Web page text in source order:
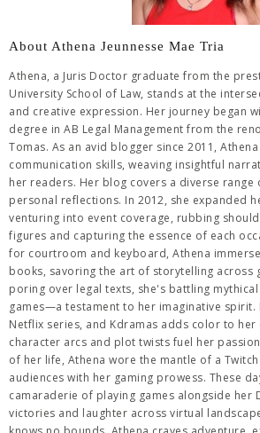
About Athena Jeunnesse Mae Tria
Athena, a Juris Doctor graduate from the
University School of Law, stands at the
and creative expression. Her journey began
degree in AB Legal Management from the
Tomas. As an avid blogger since 2011,
communication skills, weaving insightful
her readers. Her blog covers a diverse
personal reflections. In 2012, she expanded
venturing into event coverage, rubbing
figures and capturing the essence of each
for courtroom and keyboard, Athena
books, savoring the art of storytelling across
poring over legal texts, she's battling
games—a testament to her imaginative spirit.
Netflix series, and Kdramas adds color to her
character arcs and plot twists fuel her
of her life, Athena wore the mantle of a
audiences with her gaming prowess. These
camaraderie of playing games alongside her
victories and laughter across virtual